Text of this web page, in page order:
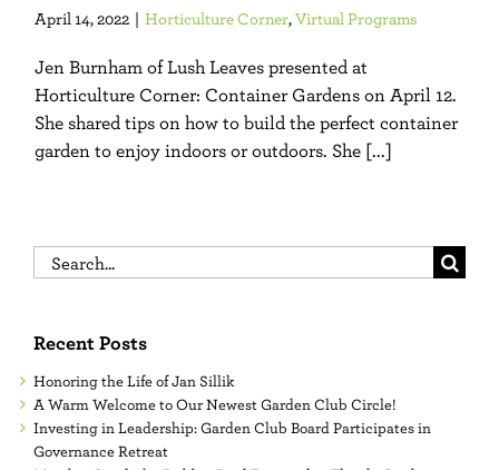
April 14, 2022 | Horticulture Corner,Virtual Programs
Jen Burnham of Lush Leaves presented at
Horticulture Corner: Container Gardens on April 12.
She shared tips on how to build the perfect container
garden to enjoy indoors or outdoors. She [...]
Search
for:
Recent Posts
Honoring the Life of Jan Sillik
A Warm Welcome to Our Newest Garden Club Circle!
Investing in Leadership: Garden Club Board Participates in
Governance Retreat